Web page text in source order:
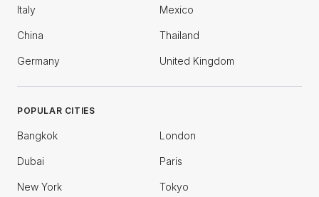
Italy Mexico
China Thailand
Germany United Kingdom
POPULAR CITIES
Bangkok London
Dubai Paris
New York Tokyo